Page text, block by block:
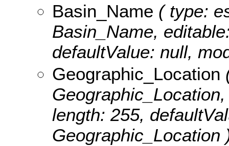
Basin_Name ( type:
Basin_Name,
defaultValue: null,
Geographic_Location
length: 255,
Geographic_Location